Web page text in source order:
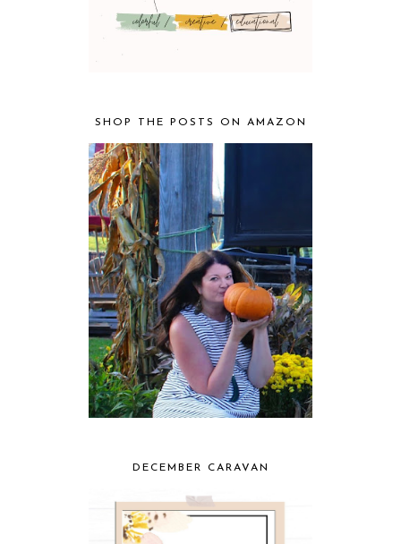
SHOP THE POSTS ON AMAZON
DECEMBER CARAVAN